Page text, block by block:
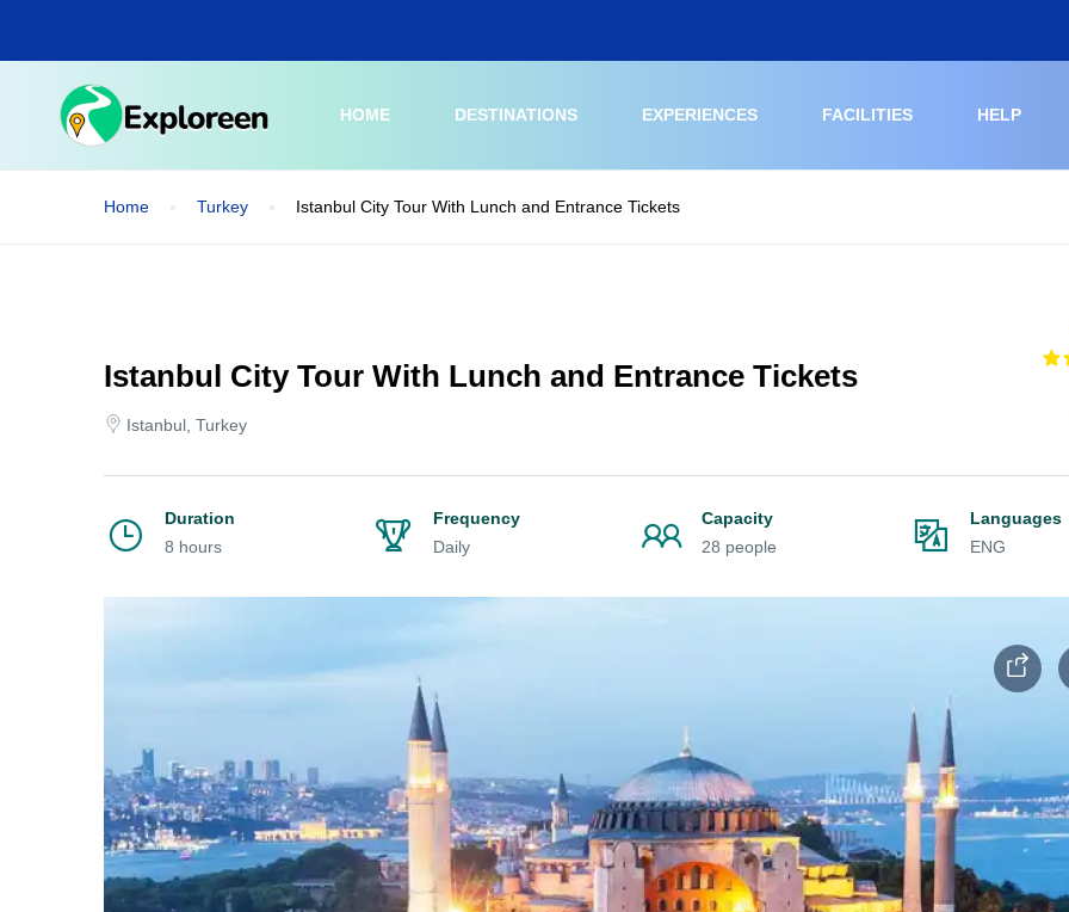
main
HOME DESTINATIONS EXPERIENCES FACILITIES HELP
Home Turkey Istanbul City Tour With Lunch and Entrance Tickets
Istanbul City Tour With Lunch and Entrance Tickets
Istanbul, Turkey
Duration
8 hours
Frequency
Daily
Capacity
28 people
Languages
ENG